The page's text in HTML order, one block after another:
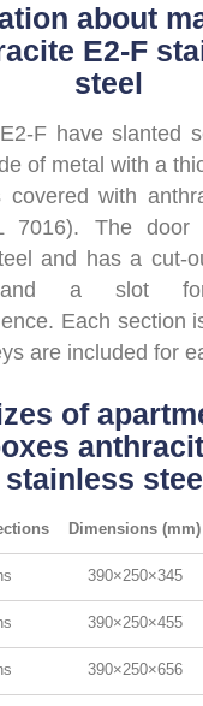
about
E2-F
steel
F have slanted
of metal with a
with
7016). The
and has a cut-
and a slot for
Each section
are included for
of
stainless
Dimensions (mm)
390×250×345
390×250×455
390×250×656